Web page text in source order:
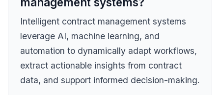
Intelligent contract management systems
leverage AI, machine learning, and
automation to dynamically adapt workflows,
extract actionable insights from contract
data, and support informed decision-making.